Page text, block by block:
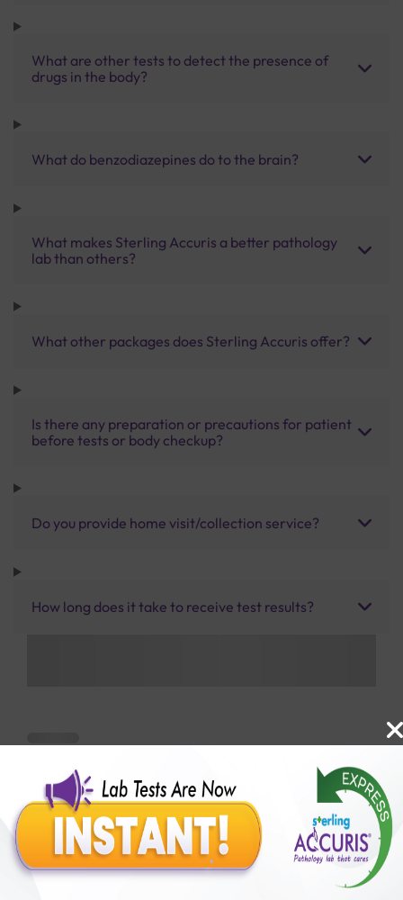
What are other tests to detect the presence of
drugs in the body?
What do benzodiazepines do to the brain?
What makes Sterling Accuris a better pathology
lab than others?
What other packages does Sterling Accuris offer?
Is there any preparation or precautions for patient
before tests or body checkup?
Do you provide home visit/collection service?
How long does it take to receive test results?
Benefits of Packages with us